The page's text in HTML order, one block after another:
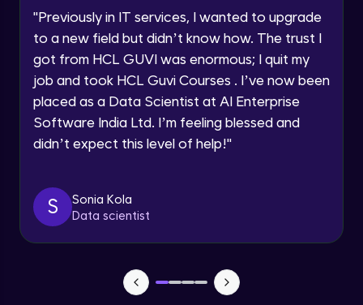
By registering, I agree to be contacted via phone, SMS, or
email for offers & products, even if I am on a DNC/NDNC
list
"Previously in IT services, I wanted to upgrade
to a new field but didn’t know how. The trust I
got from HCL GUVI was enormous; I quit my
job and took HCL Guvi Courses . I’ve now been
placed as a Data Scientist at AI Enterprise
Software India Ltd. I’m feeling blessed and
didn’t expect this level of help!"
S
Sonia Kola
Data scientist
Beginner Module
Training ChatGPT
Beginner Module
Text Generation with ChatGPT
Beginner Module
Coding with ChatGPT
Beginner Module
Beginner Module